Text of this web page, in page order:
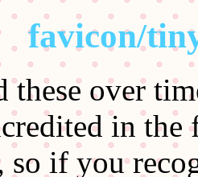
favicon/
these over
in the
so if you